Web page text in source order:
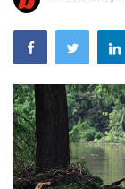
Entertainment
Lifestyle
Community
Sports News